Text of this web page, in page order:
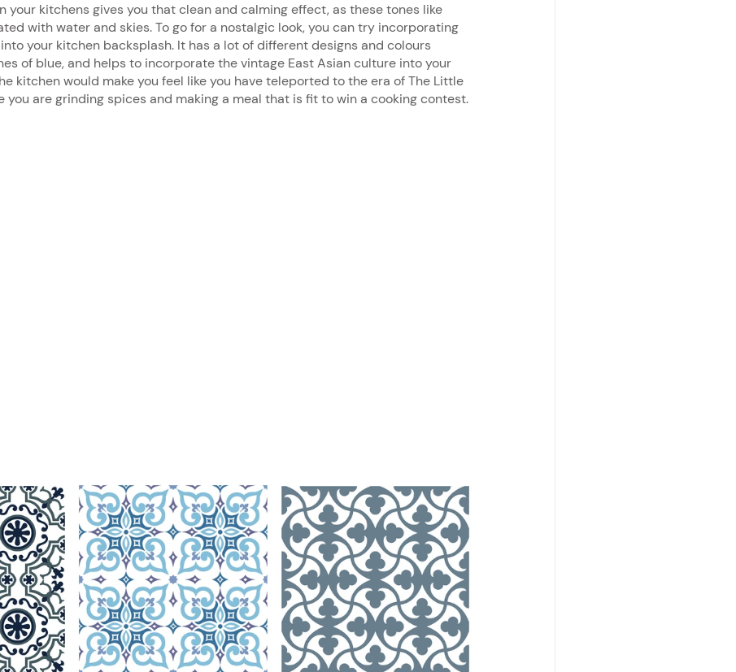
your kitchens gives you that clean and calming effect, as these tones like
with water and skies. To go for a nostalgic look, you can try incorporating
your kitchen backsplash. It has a lot of different designs and colours
of blue, and helps to incorporate the vintage East Asian culture into your
kitchen would make you feel like you have teleported to the era of The Little
you are grinding spices and making a meal that is fit to win a cooking contest.